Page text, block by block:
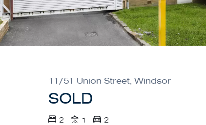
11/51 Union Street, Windsor
SOLD
2 1 2